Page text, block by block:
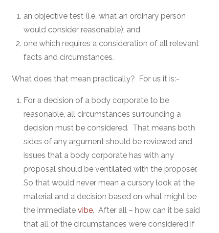
an objective test (i.e. what an ordinary person
would consider reasonable); and
one which requires a consideration of all relevant
facts and circumstances.
What does that mean practically? For us it is:-
For a decision of a body corporate to be
reasonable, all circumstances surrounding a
decision must be considered. That means both
sides of any argument should be reviewed and
issues that a body corporate has with any
proposal should be ventilated with the proposer.
So that would never mean a cursory look at the
material and a decision based on what might be
the immediate vibe. After all – how can it be said
that all of the circumstances were considered if